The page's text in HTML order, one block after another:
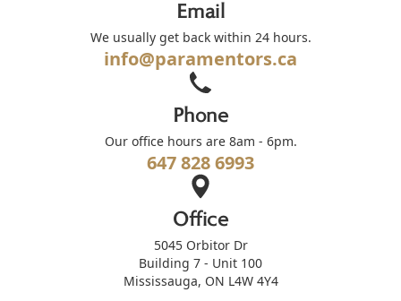
Email
We usually get back within 24 hours.
info@paramentors.ca
Phone
Our office hours are 8am - 6pm.
647 828 6993
Office
5045 Orbitor Dr
Building 7 - Unit 100
Mississauga, ON L4W 4Y4